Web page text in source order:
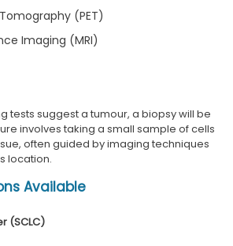
(PET)
Imaging (MRI)
tests suggest a tumour, a biopsy will be
involves taking a small sample of cells
often guided by imaging techniques
location.
Available
(SCLC)